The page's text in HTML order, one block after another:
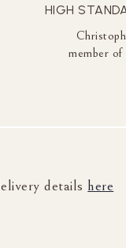
HIGH
member
details here